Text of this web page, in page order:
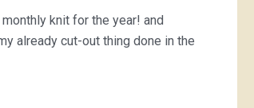
knit for the year! and
already cut-out thing done in the